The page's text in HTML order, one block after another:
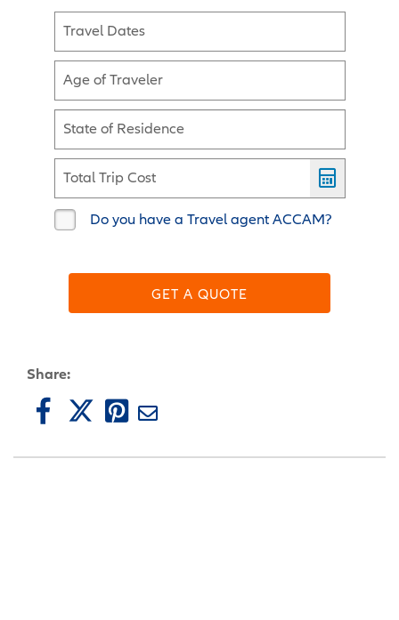
Travel Dates
Age of Traveler
State of Residence
Total Trip Cost
Do you have a Travel agent ACCAM?
GET A QUOTE
Share: